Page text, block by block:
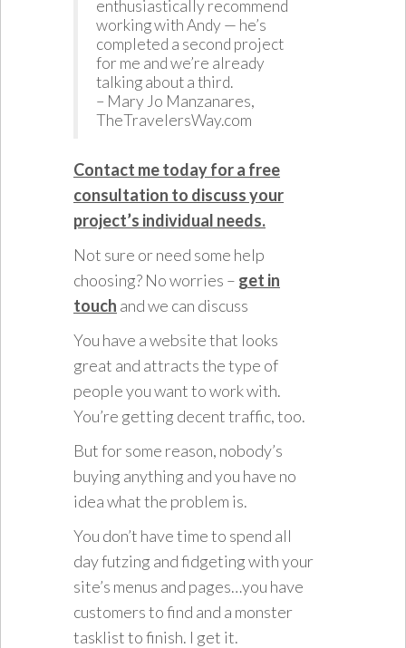
enthusiastically recommend
working with Andy — he’s
completed a second project
for me and we’re already
talking about a third.
– Mary Jo Manzanares,
TheTravelersWay.com
Contact me today for a free
consultation to discuss your
project’s individual needs.
Not sure or need some help
choosing? No worries – get in
touch and we can discuss
You have a website that looks
great and attracts the type of
people you want to work with.
You’re getting decent traffic, too.
But for some reason, nobody’s
buying anything and you have no
idea what the problem is.
You don’t have time to spend all
day futzing and fidgeting with your
site’s menus and pages…you have
customers to find and a monster
tasklist to finish. I get it.